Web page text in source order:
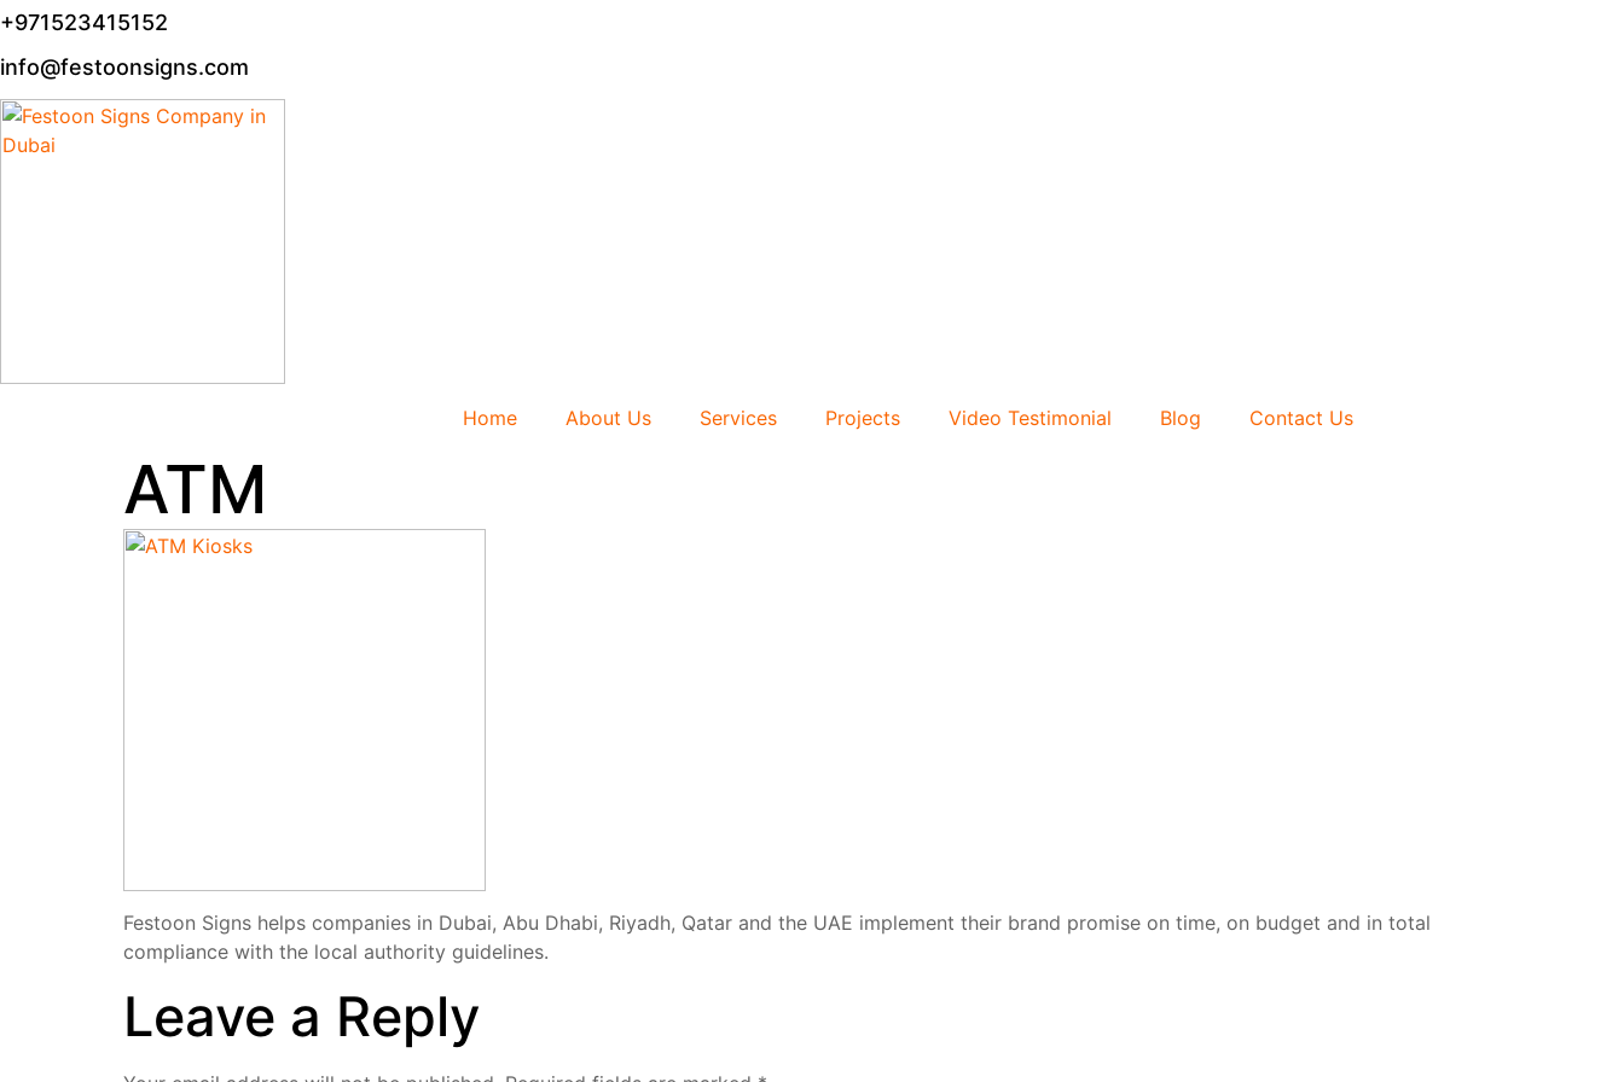
+971523415152
info@festoonsigns.com
Home About Us Services Projects Video Testimonial Blog Contact Us
ATM
Festoon Signs helps companies in Dubai, Abu Dhabi, Riyadh, Qatar and the UAE implement their brand promise on time, on budget and in total
compliance with the local authority guidelines.
Leave a Reply